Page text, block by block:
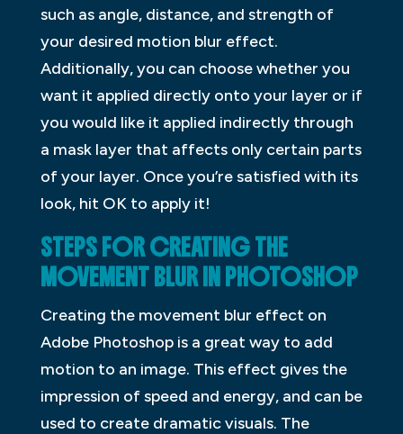
such as angle, distance, and strength of
your desired motion blur effect.
Additionally, you can choose whether you
want it applied directly onto your layer or if
you would like it applied indirectly through
a mask layer that affects only certain parts
of your layer. Once you’re satisfied with its
look, hit OK to apply it!
STEPS FOR CREATING THE
MOVEMENT BLUR IN PHOTOSHOP
Creating the movement blur effect on
Adobe Photoshop is a great way to add
motion to an image. This effect gives the
impression of speed and energy, and can be
used to create dramatic visuals. The